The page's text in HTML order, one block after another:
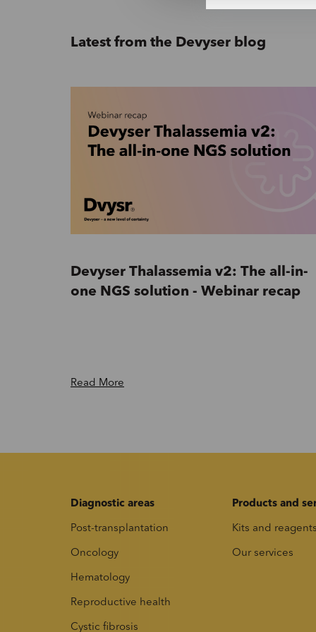
t
n
Latest from the Devyser blog
Devyser Thalassemia v2: The all-in-
one NGS solution - Webinar recap
Read More
Diagnostic areas
Post-transplantation
Oncology
Hematology
Reproductive health
Cystic fibrosis
Products and
Kits and reagents
Our services